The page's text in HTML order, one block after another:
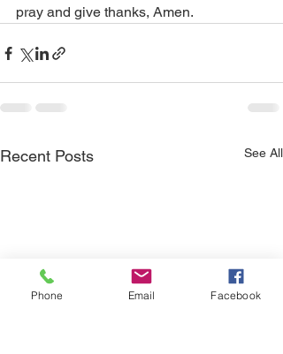
pray and give thanks, Amen.
Recent Posts See All
Phone Email Facebook